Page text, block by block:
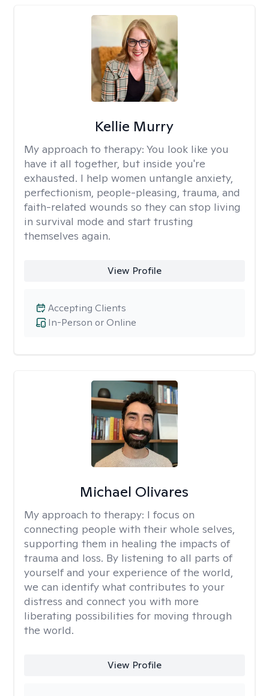
Kellie Murry
My approach to therapy: You look like you
have it all together, but inside you're
exhausted. I help women untangle anxiety,
perfectionism, people-pleasing, trauma, and
faith-related wounds so they can stop living
in survival mode and start trusting
themselves again.
View Profile
In-Person or Online
Accepting Clients
Michael Olivares
My approach to therapy: I focus on
connecting people with their whole selves,
supporting them in healing the impacts of
trauma and loss. By listening to all parts of
yourself and your experience of the world,
we can identify what contributes to your
distress and connect you with more
liberating possibilities for moving through
the world.
View Profile